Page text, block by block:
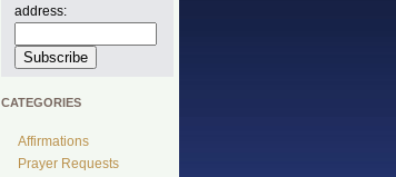
address:
CATEGORIES
Affirmations
Prayer Requests